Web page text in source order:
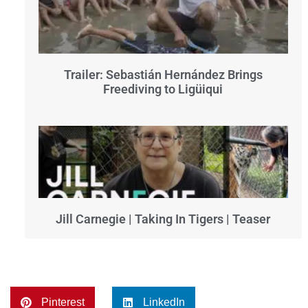
Trailer: Sebastián Hernández Brings
Freediving to Ligüiqui
Jill Carnegie | Taking In Tigers | Teaser
Pinterest LinkedIn